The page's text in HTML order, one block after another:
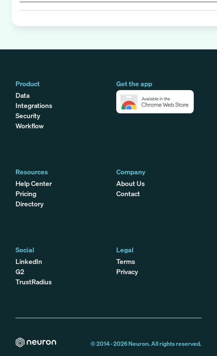
Product
Data
Integrations
Security
Workflow
Get the app
Resources
Help Center
Pricing
Directory
Company
About Us
Contact
Social
LinkedIn
G2
TrustRadius
Legal
Terms
Privacy
© 2014 -2026Neuron. All rights reserved.